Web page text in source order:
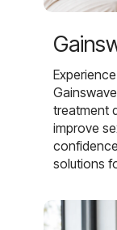
treatment
improve
solutions